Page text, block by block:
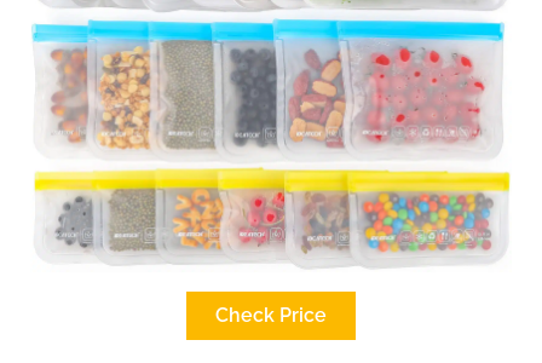
Check Price